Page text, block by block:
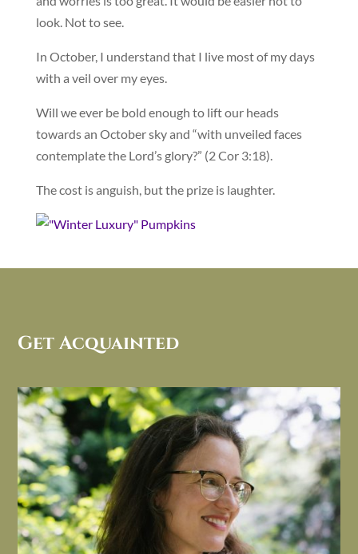
look. Not to see.
In October, I understand that I live most of my days
with a veil over my eyes.
Will we ever be bold enough to lift our heads
towards an October sky and “with unveiled faces
contemplate the Lord’s glory?” (2 Cor 3:18).
The cost is anguish, but the prize is laughter.
Get Acquainted